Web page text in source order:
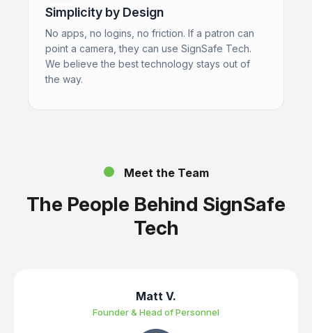
Simplicity by Design
No apps, no logins, no friction. If a patron can
point a camera, they can use SignSafe Tech.
We believe the best technology stays out of
the way.
Meet the Team
The People Behind SignSafe
Tech
Matt V.
Founder & Head of Personnel